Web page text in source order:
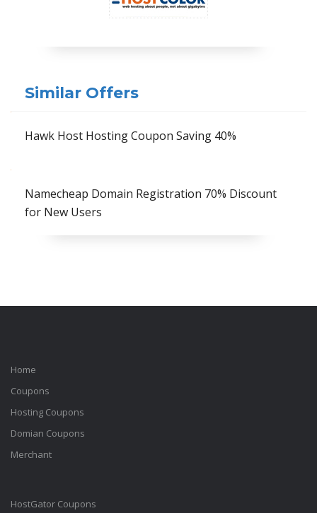
Similar Offers
Hawk Host Hosting Coupon Saving 40%
Namecheap Domain Registration 70% Discount
for New Users
Home
Coupons
Hosting Coupons
Domian Coupons
Merchant
HostGator Coupons